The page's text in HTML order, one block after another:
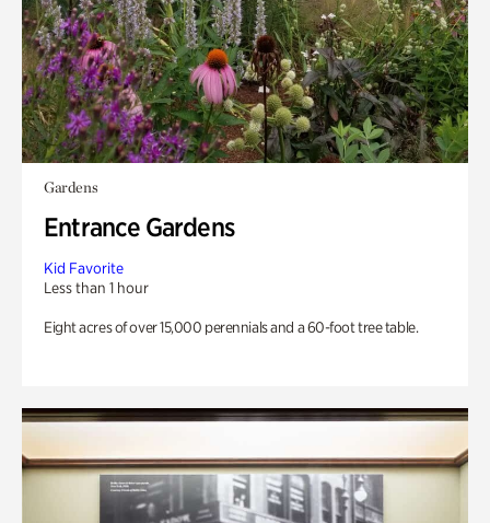
Gardens
Entrance Gardens
Kid Favorite
Less than 1 hour
Eight acres of over 15,000 perennials and a 60-foot tree table.